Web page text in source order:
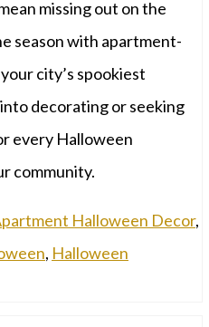
missing out on the
season with apartment-
city’s spookiest
decorating or seeking
every Halloween
community.
Halloween Decor,
, Halloween